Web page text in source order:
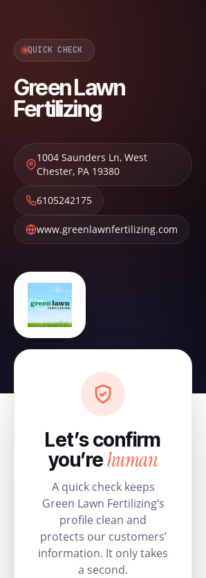
QUICK CHECK
Green Lawn
Fertilizing
1004 Saunders Ln, West
Chester, PA 19380
6105242175
www.greenlawnfertilizing.com
Let’s confirm
you’rehuman
A quick check keeps
Green Lawn Fertilizing’s
profile clean and
protects our customers’
information. It only takes
a second.